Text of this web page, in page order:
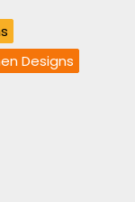
Designs